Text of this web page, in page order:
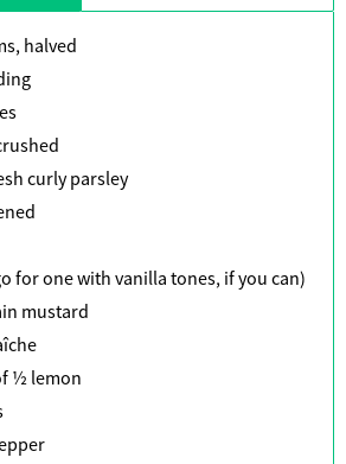
halved
curly parsley
for one with vanilla tones, if you can)
mustard
½ lemon